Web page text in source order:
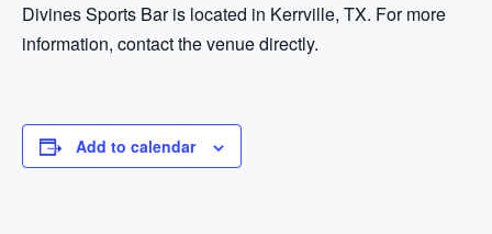
Divines Sports Bar is located in Kerrville, TX. For more
information, contact the venue directly.
Add to calendar